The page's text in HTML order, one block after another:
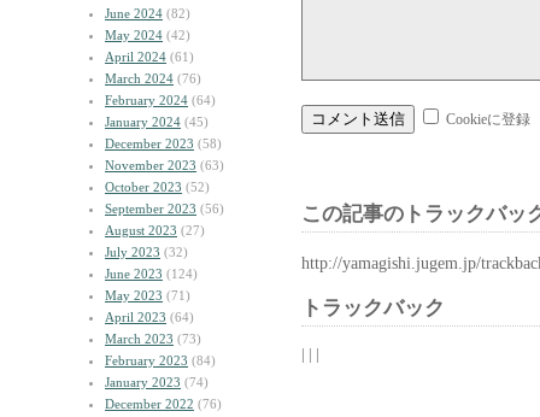
June 2024 (82)
May 2024 (42)
April 2024 (61)
March 2024 (76)
February 2024 (64)
January 2024 (45)
December 2023 (58)
November 2023 (63)
October 2023 (52)
September 2023 (56)
August 2023 (27)
July 2023 (32)
June 2023 (124)
May 2023 (71)
April 2023 (64)
March 2023 (73)
February 2023 (84)
January 2023 (74)
December 2022 (76)
Cookieに登録
この記事のトラックバッ
http://yamagishi.jugem.jp/
トラックバック
| | |